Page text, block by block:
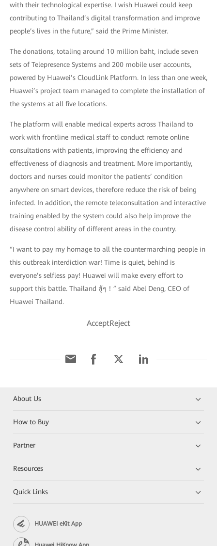
with their technological expertise. I wish Huawei could keep
contributing to Thailand’s digital transformation and improve
people’s lives in the future,” said the Prime Minister.
The donations, totaling around 10 million baht, include seven
sets of Telepresence Systems and 200 mobile user accounts,
powered by Huawei’s CloudLink Platform. In less than one week,
Huawei’s project team managed to complete the installation of
the systems at all five locations.
The platform will enable medical experts across Thailand to
work with frontline medical staff to conduct remote online
consultations with patients, improving the efficiency and
effectiveness of diagnosis and treatment. More importantly,
doctors and nurses could monitor the patients’ condition
anywhere on smart devices, therefore reduce the risk of being
infected. In addition, the remote teleconsultation and interactive
training enabled by the system could also help improve the
disease control ability of different areas in the country.
“I want to pay my homage to all the countermarching people in
this outbreak interdiction war! Time is quiet, behind is
everyone’s selfless pay! Huawei will make every effort to
support this battle. Thailand สู้ๆ！” said Abel Deng, CEO of
Huawei Thailand.
AcceptReject
About Us
How to Buy
Partner
Resources
Quick Links
HUAWEI eKit App